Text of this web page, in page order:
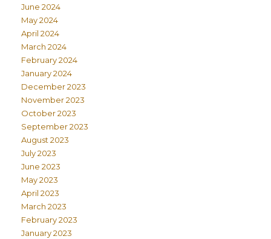
June 2024
May 2024
April 2024
March 2024
February 2024
January 2024
December 2023
November 2023
October 2023
September 2023
August 2023
July 2023
June 2023
May 2023
April 2023
March 2023
February 2023
January 2023